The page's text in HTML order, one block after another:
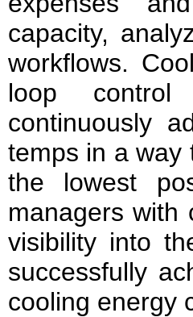
capacity,
workflows.
loop control
continuously
temps in a way
the lowest
managers with
visibility into
successfully
cooling energy